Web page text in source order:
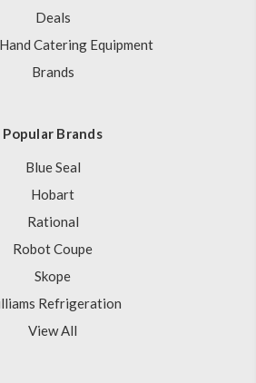
Deals
Catering Equipment
Brands
Popular Brands
Blue Seal
Hobart
Rational
Robot Coupe
Skope
Refrigeration
View All